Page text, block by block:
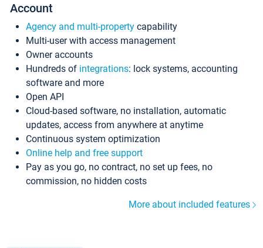
Account
Agency and multi-property capability
Multi-user with access management
Owner accounts
Hundreds of integrations: lock systems, accounting
software and more
Open API
Cloud-based software, no installation, automatic
updates, access from anywhere at anytime
Continuous system optimization
Online help and free support
Pay as you go, no contract, no set up fees, no
commission, no hidden costs
More about included features